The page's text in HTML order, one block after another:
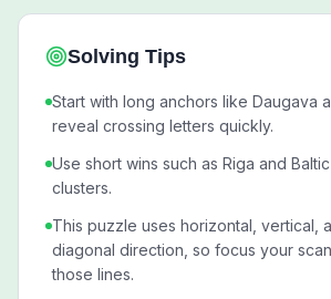
Solving Tips
Start with long anchors like Daugava
reveal crossing letters quickly.
Use short wins such as Riga and
clusters.
This puzzle uses horizontal, vertical,
diagonal direction, so focus your
those lines.